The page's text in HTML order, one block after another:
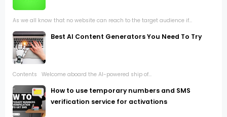
As we all know that no website can reach to the target audience if...
Best AI Content Generators You Need To Try
Contents Welcome aboard the AI-powered ship of...
How to use temporary numbers and SMS
verification service for activations